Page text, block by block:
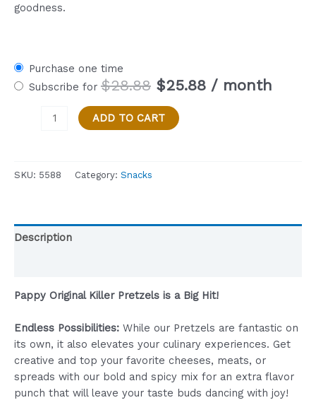
goodness.
Purchase one time
Subscribe for $28.88 Original
was:
$28.88.
$25.88Current
/ month
Papppy's
-
-1-
Pound
quantity
ADD TO CART
SKU: 5588 Category: Snacks
Description
Pappy Original Killer Pretzels is a Big Hit!
Endless Possibilities: While our Pretzels are fantastic on
its own, it also elevates your culinary experiences. Get
creative and top your favorite cheeses, meats, or
spreads with our bold and spicy mix for an extra flavor
punch that will leave your taste buds dancing with joy!